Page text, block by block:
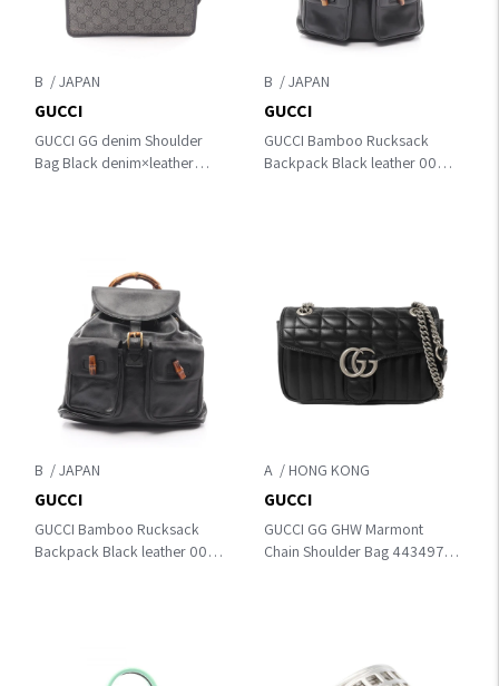
B
GUCCI GG denim Shoulder
Bag Black denim×leather
GUCCI
B
GUCCI Bamboo Rucksack
Backpack Black leather 003･
GUCCI
B
GUCCI Bamboo Rucksack
Backpack Black leather 003･
GUCCI
A
GUCCI GG GHW Marmont
Chain Shoulder Bag 443497
GUCCI